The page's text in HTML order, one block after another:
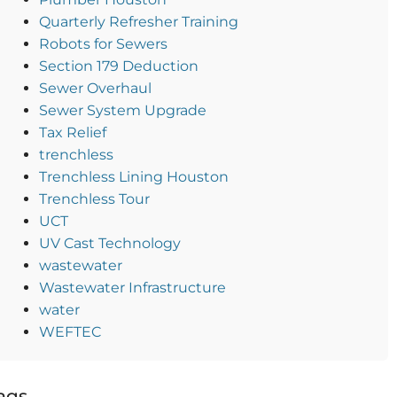
Quarterly Refresher Training
Robots for Sewers
Section 179 Deduction
Sewer Overhaul
Sewer System Upgrade
Tax Relief
trenchless
Trenchless Lining Houston
Trenchless Tour
UCT
UV Cast Technology
wastewater
Wastewater Infrastructure
water
WEFTEC